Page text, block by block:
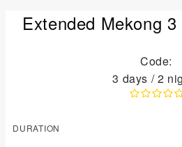
Extended Mekong
Code:
3 days / 2
DURATION